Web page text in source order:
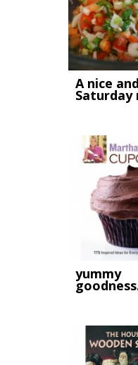
A nice
yummy